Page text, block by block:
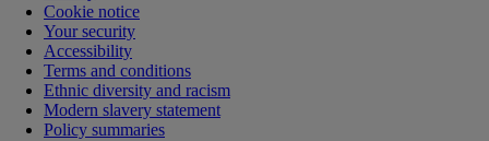
Cookie notice
Your security
Accessibility
Terms and conditions
Ethnic diversity and racism
Modern slavery statement
Policy summaries